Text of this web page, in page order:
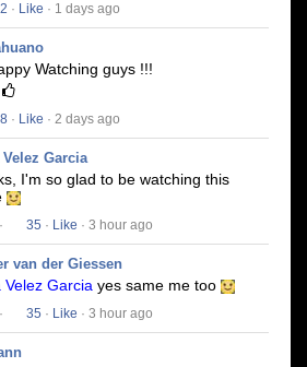
· Like · 1 days ago
Watching guys !!!
· Like · 2 days ago
Velez Garcia
I'm so glad to be watching this
· 35 · Like · 3 hour ago
van der Giessen
Velez Garcia yes same me too
· 35 · Like · 3 hour ago